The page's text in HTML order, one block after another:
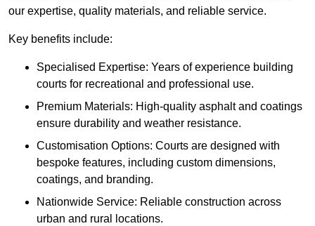
our expertise, quality materials, and reliable service.
Key benefits include:
Specialised Expertise: Years of experience building
courts for recreational and professional use.
Premium Materials: High-quality asphalt and coatings
ensure durability and weather resistance.
Customisation Options: Courts are designed with
bespoke features, including custom dimensions,
coatings, and branding.
Nationwide Service: Reliable construction across
urban and rural locations.